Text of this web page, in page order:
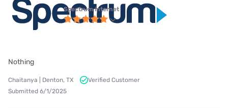
Spectrum internet
Nothing
Chaitanya | Denton, TX
Verified Customer
Submitted 6/1/2025